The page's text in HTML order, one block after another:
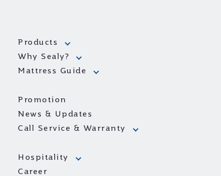
Products
Why Sealy?
Mattress Guide
Promotion
News & Updates
Call Service & Warranty
Hospitality
Career